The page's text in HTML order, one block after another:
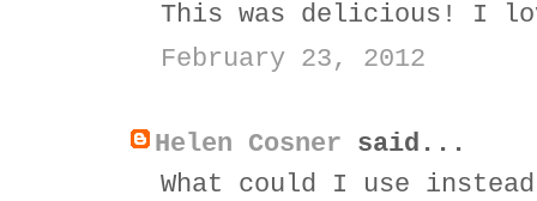
This was delicious! I
February 23, 2012
Helen Cosner said...
What could I use